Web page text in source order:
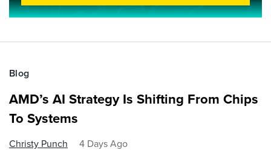
Blog
AMD’s AI Strategy Is Shifting From Chips
To Systems
Christy Punch 4 Days Ago